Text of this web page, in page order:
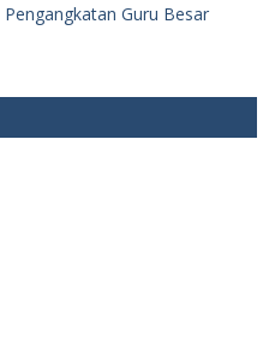
Pengangkatan Guru Besar